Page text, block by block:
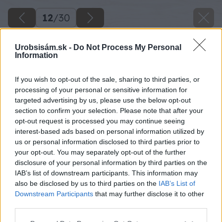
Urobsisám.sk - Do Not Process My Personal
Information
If you wish to opt-out of the sale, sharing to third parties, or
processing of your personal or sensitive information for
targeted advertising by us, please use the below opt-out
section to confirm your selection. Please note that after your
opt-out request is processed you may continue seeing
interest-based ads based on personal information utilized by
us or personal information disclosed to third parties prior to
your opt-out. You may separately opt-out of the further
disclosure of your personal information by third parties on the
IAB’s list of downstream participants. This information may
also be disclosed by us to third parties on the IAB’s List of
Downstream Participants that may further disclose it to other
12/30